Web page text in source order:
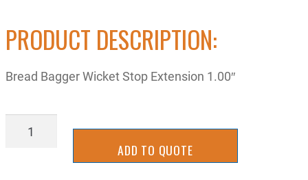
PRODUCT DESCRIPTION:
Bread Bagger Wicket Stop Extension 1.00″
2UKB0041-
ADD TO QUOTE